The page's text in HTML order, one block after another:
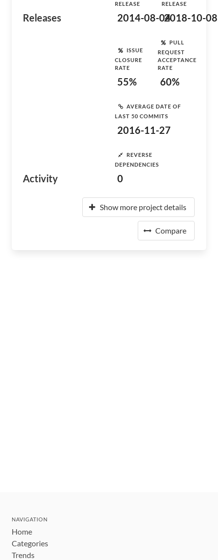
Releases
RELEASE
2014-08-04
RELEASE
2018-10-08
Activity
ISSUE
CLOSURE
RATE
55%
PULL
REQUEST
ACCEPTANCE
RATE
60%
AVERAGE DATE OF
LAST 50 COMMITS
2016-11-27
REVERSE
DEPENDENCIES
0
Show more project details
Compare
NAVIGATION
Home
Categories
Trends